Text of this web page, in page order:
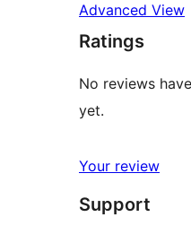
Advanced View
Ratings
No reviews
yet.
Your review
Support